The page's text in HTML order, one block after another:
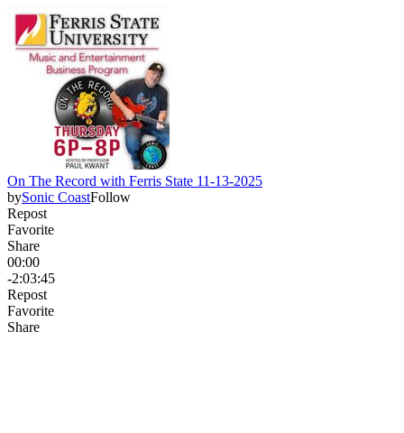
On The Record with Ferris State 11-13-2025
bySonic CoastFollow
Repost
Favorite
Share
00:00
-2:03:45
Repost
Favorite
Share